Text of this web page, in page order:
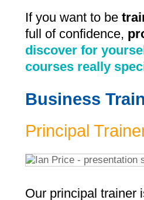
If you want to be
full of confidence,
discover for
courses really
Business
Principal
Our principal trainer